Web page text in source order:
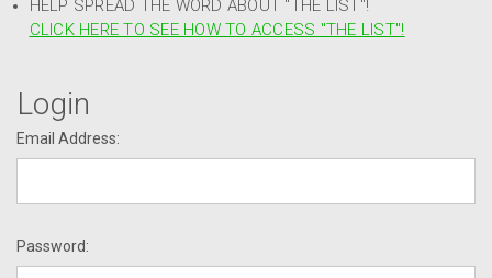
HELP SPREAD THE WORD ABOUT "THE LIST"!
CLICK HERE TO SEE HOW TO ACCESS "THE LIST"!
Login
Email Address:
Password: